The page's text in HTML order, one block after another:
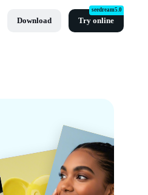
Download Try online
seedream5.0